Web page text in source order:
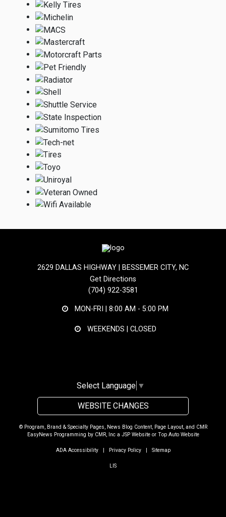
2629 DALLAS HIGHWAY | BESSEMER CITY, NC
Get Directions
(704) 922-3581
MON-FRI | 8:00 AM - 5:00 PM
WEEKENDS | CLOSED
Select Language ▼
WEBSITE CHANGES
© Program, Brand & Specialty Pages, News Blog Content, Page Layout, and CMR
EasyNews Programming by CMR, Inca JSP Websiteor Top Auto Website
ADA Accessibility| Privacy Policy| Sitemap
LIS